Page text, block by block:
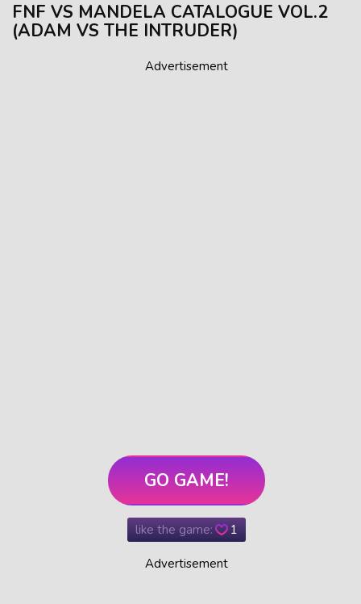
FNF VS MANDELA CATALOGUE VOL.2
(ADAM VS THE INTRUDER)
Advertisement
GO GAME!
like the game: 1
Advertisement